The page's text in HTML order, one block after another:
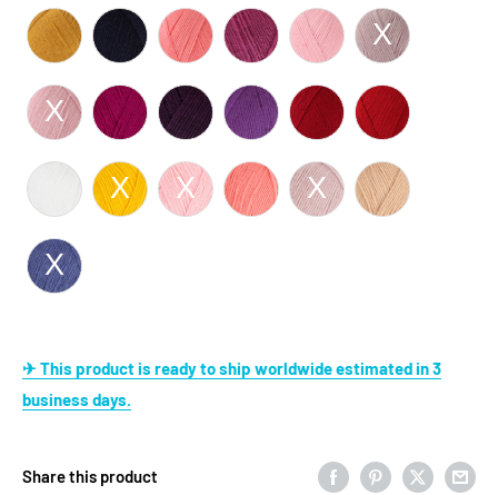
✈ This product is ready to ship worldwide estimated in 3
business days.
Share this product